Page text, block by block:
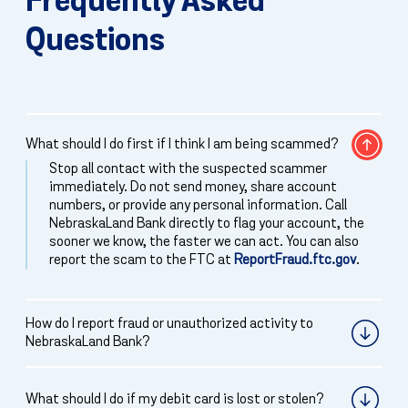
Questions
What should I do first if I think I am being scammed?
Stop all contact with the suspected scammer
immediately. Do not send money, share account
numbers, or provide any personal information. Call
NebraskaLand Bank directly to flag your account, the
sooner we know, the faster we can act. You can also
report the scam to the FTC at ReportFraud.ftc.gov.
How do I report fraud or unauthorized activity to
NebraskaLand Bank?
What should I do if my debit card is lost or stolen?